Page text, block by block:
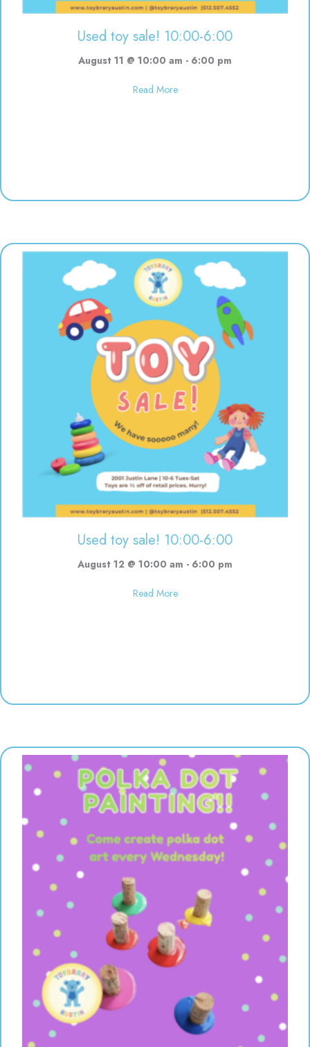
Used toy sale! 10:00-6:00
August 11 @ 10:00 am - 6:00 pm
Read Moreabout Used toy sale! 10:00-6:00
Used toy sale! 10:00-6:00
August 12 @ 10:00 am - 6:00 pm
Read Moreabout Used toy sale! 10:00-6:00